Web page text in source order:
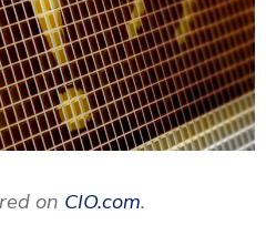
on CIO.com.